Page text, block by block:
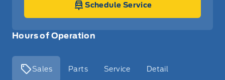
Hours of Operation
Sales Parts Service Detail
Schedule Service